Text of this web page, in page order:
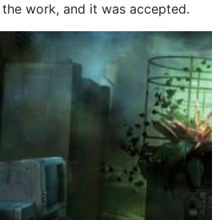
work, and it was accepted.